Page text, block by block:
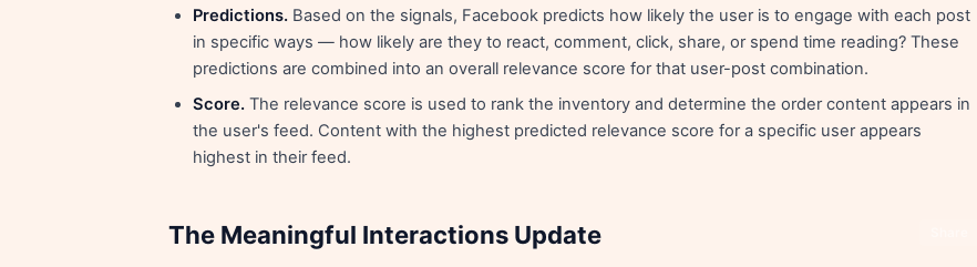
Predictions. Based on the signals, Facebook predicts how likely the user is to engage with each post
in specific ways — how likely are they to react, comment, click, share, or spend time reading? These
predictions are combined into an overall relevance score for that user-post combination.
Score. The relevance score is used to rank the inventory and determine the order content appears in
the user's feed. Content with the highest predicted relevance score for a specific user appears
highest in their feed.
The Meaningful Interactions Update